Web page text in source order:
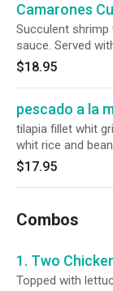
Camarones
Succulent
sauce. Served
$18.95
pescado a la
tilapia fillet whit
whit rice and
$17.95
Combos
1. Two
Topped with